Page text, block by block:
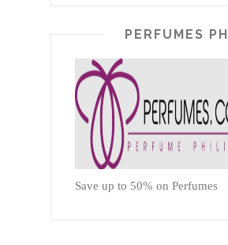
PERFUMES PH
Save up to 50% on Perfumes